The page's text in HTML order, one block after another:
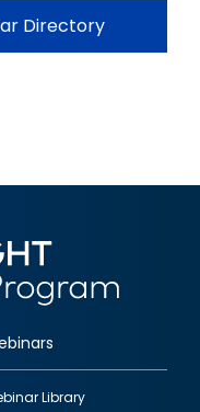
Directory
Library